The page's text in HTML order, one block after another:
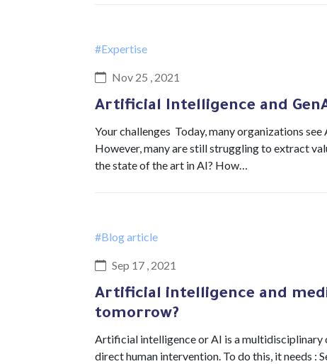
#Expertise
Nov 25 , 2021
Artificial Intelligence and
Your challenges Today, many organizations
However, many are still struggling to extract
the state of the art in AI? How…
#Blog article
Sep 17 , 2021
Artificial intelligence and
tomorrow?
Artificial intelligence or AI is a multidisciplinary
direct human intervention. To do this, it needs :